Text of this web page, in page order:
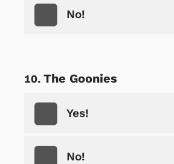
No!
The Goonies
Yes!
No!